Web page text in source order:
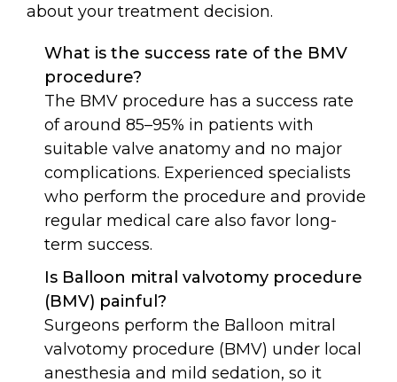
about your treatment decision.
What is the success rate of the BMV
procedure?
The BMV procedure has a success rate
of around 85–95% in patients with
suitable valve anatomy and no major
complications. Experienced specialists
who perform the procedure and provide
regular medical care also favor long-
term success.
Is Balloon mitral valvotomy procedure
(BMV) painful?
Surgeons perform the Balloon mitral
valvotomy procedure (BMV) under local
anesthesia and mild sedation, so it